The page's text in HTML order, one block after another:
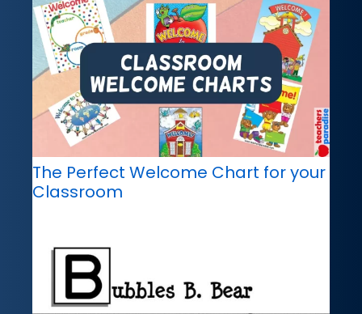
The Perfect Welcome Chart for your
Classroom